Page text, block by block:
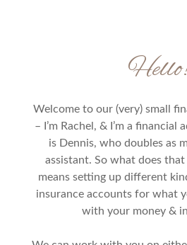
Welcome to our (very) small
– I’m Rachel, & I’m a financial
is Dennis, who doubles as
assistant. So what does
means setting up different
insurance accounts for what
with your money &